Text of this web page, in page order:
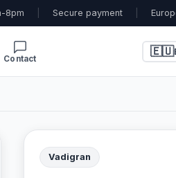
8pm Secure payment
Contact
🇪🇺
Vadigran